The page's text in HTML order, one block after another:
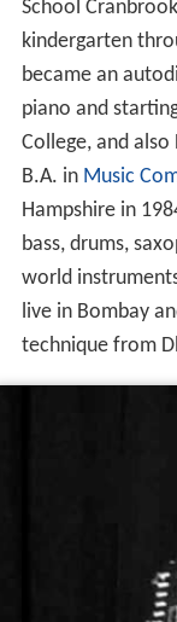
School
kindergarten
became an
piano and
College, and
B.A. in Music
Hampshire in
bass, drums,
world
live in Bombay
technique from